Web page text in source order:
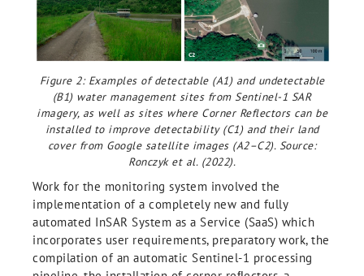
Figure 2: Examples of detectable (A1) and undetectable
(B1) water management sites from Sentinel-1 SAR
imagery, as well as sites where Corner Reflectors can be
installed to improve detectability (C1) and their land
cover from Google satellite images (A2–C2). Source:
Ronczyk et al. (2022).
Work for the monitoring system involved the
implementation of a completely new and fully
automated InSAR System as a Service (SaaS) which
incorporates user requirements, preparatory work, the
compilation of an automatic Sentinel-1 processing